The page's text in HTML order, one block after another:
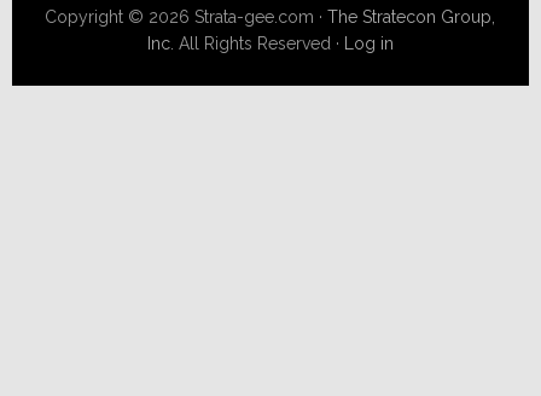
Copyright © 2026 Strata-gee.com ·The Stratecon Group,
Inc. All Rights Reserved · Log in